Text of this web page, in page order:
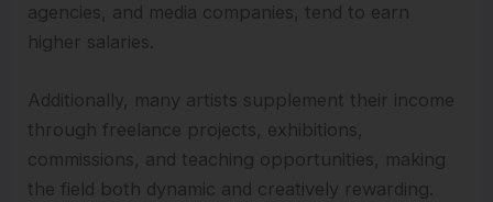
agencies, and media companies, tend to earn
higher salaries.
Additionally, many artists supplement their income
through freelance projects, exhibitions,
commissions, and teaching opportunities, making
the field both dynamic and creatively rewarding.